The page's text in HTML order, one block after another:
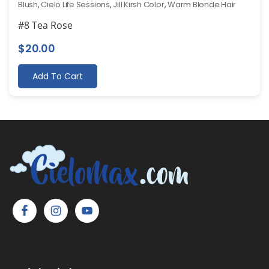
Blush,Cielo Life Sessions, Jill Kirsh Color,Warm Blonde Hair
#8 Tea Rose
$20.00
Add To Cart